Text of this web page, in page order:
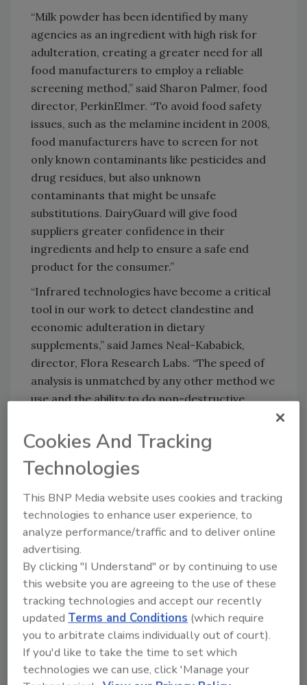
“Milk powder has been identified by many
agencies as an ingredient with high risk for
adulteration, creating a greater need for all
food manufacturers to employ a reliable
screening method,” said Sharon Palmer, food
director, PerkinElmer. “To avoid food safety
issues, such as the melamine incident in 2008,
food manufacturers have to screen for not
only known contaminants like pesticides and
drug residues, but also unknown
contaminants that might be unsafe
substitutions. DairyGuard will give food
suppliers greater confidence in their
ingredients and help to ensure a safe end
product for the consumer.”
“Infrared technologies have become a critical
tool in our work to detect clandestine and
economic adulteration in dietary
supplements,” said James Neal-Kababick,
director, Flora Research Labs. “The speed of
analysis is unmatched by any other method we
use and the ability to do non-destructive
especially when very limited sample is
available.”
According to a 2010 A.T. Kearney study
conducted for the Grocery Manufacturers
Association (GMA), the cost of one
adulteration incident averages between 2 and
15 percent of a company’s yearly revenues.
Investments in the people and technology to
ensure streamlined screening protocols are
enabling processors and manufacturers to
avoid the threats that contamination poses to
customers and company reputations.
Cookies And Tracking
Technologies
This BNP Media website uses cookies and tracking
technologies to enhance user experience, to
analyze performance/traffic and to deliver online
advertising.
By clicking "I Understand" or by continuing to use
this website you are agreeing to the use of these
tracking technologies and accept our recently
updatedTerms and Conditions (which require
you to arbitrate claims individually out of court).
If you'd like to take the time to set which
technologies we can use, click 'Manage your